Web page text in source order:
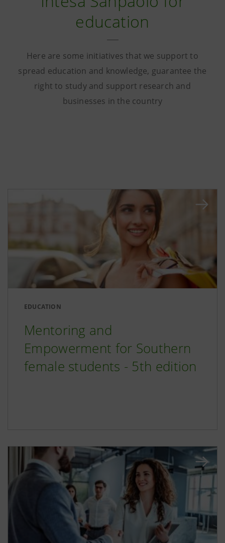
education
Here are some initiatives that we support to
spread education and knowledge, guarantee the
right to study and support research and
businesses in the country
EDUCATION
Mentoring and
Empowerment for Southern
female students - 5th edition